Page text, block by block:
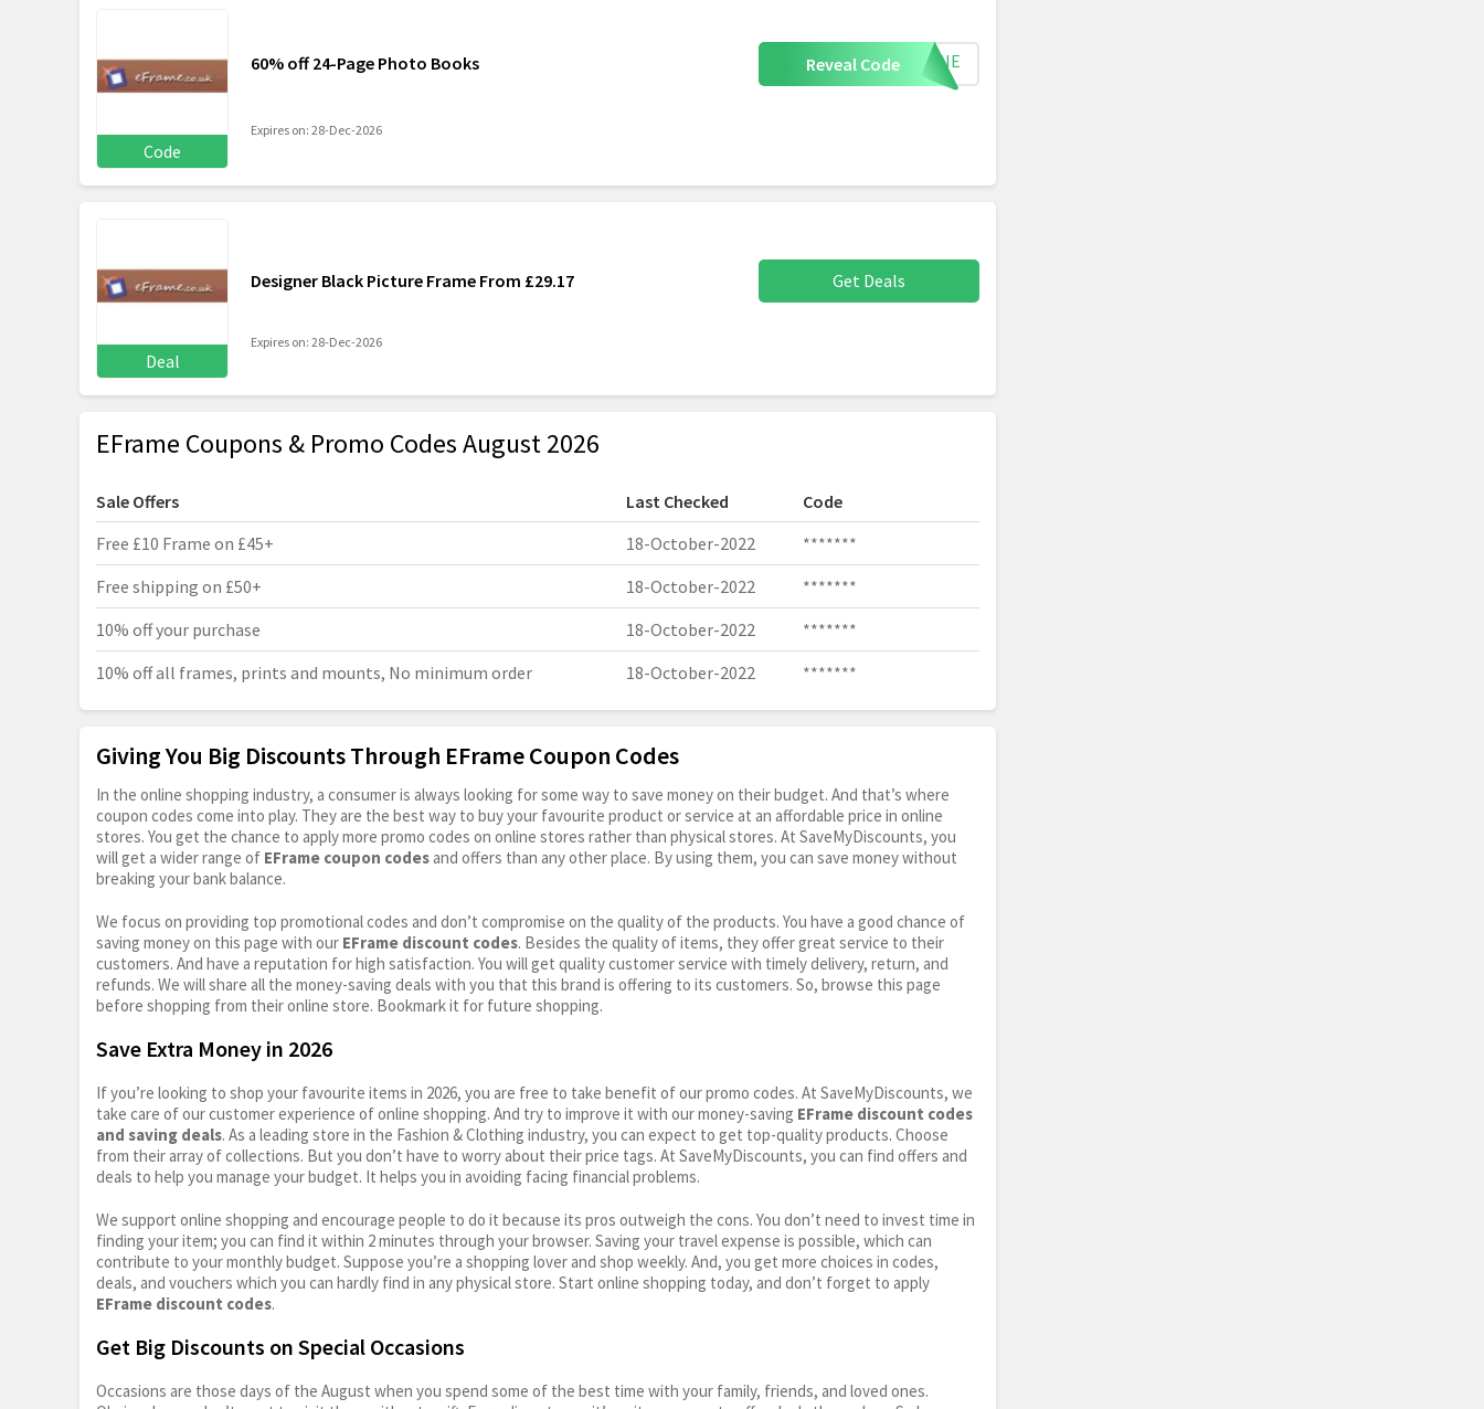
Code
60% off 24-Page Photo Books Reveal Code 0JUNE
Expires on: 28-Dec-2026
Deal
Designer Black Picture Frame From £29.17 Get Deals
Expires on: 28-Dec-2026
EFrame Coupons & Promo Codes August 2026
Sale Offers Last Checked
Code
Free £10 Frame on £45+
18-October-2022
*******
Free shipping on £50+
18-October-2022
*******
10% off your purchase
18-October-2022
*******
10% off all frames, prints and mounts, No minimum order
18-October-2022 *******
Giving You Big Discounts Through EFrame Coupon Codes
In the online shopping industry, a consumer is always looking for some way to save money on their budget. And that’s where
coupon codes come into play. They are the best way to buy your favourite product or service at an affordable price in online
stores. You get the chance to apply more promo codes on online stores rather than physical stores. At SaveMyDiscounts, you
will get a wider range of EFrame coupon codes and offers than any other place. By using them, you can save money without
breaking your bank balance.
We focus on providing top promotional codes and don’t compromise on the quality of the products. You have a good chance of
saving money on this page with our EFrame discount codes. Besides the quality of items, they offer great service to their
customers. And have a reputation for high satisfaction. You will get quality customer service with timely delivery, return, and
refunds. We will share all the money-saving deals with you that this brand is offering to its customers. So, browse this page
before shopping from their online store. Bookmark it for future shopping.
Save Extra Money in 2026
If you’re looking to shop your favourite items in 2026, you are free to take benefit of our promo codes. At SaveMyDiscounts, we
take care of our customer experience of online shopping. And try to improve it with our money-saving EFrame discount codes
and saving deals. As a leading store in the Fashion & Clothing industry, you can expect to get top-quality products. Choose
from their array of collections. But you don’t have to worry about their price tags. At SaveMyDiscounts, you can find offers and
deals to help you manage your budget. It helps you in avoiding facing financial problems.
We support online shopping and encourage people to do it because its pros outweigh the cons. You don’t need to invest time in
finding your item; you can find it within 2 minutes through your browser. Saving your travel expense is possible, which can
contribute to your monthly budget. Suppose you’re a shopping lover and shop weekly. And, you get more choices in codes,
deals, and vouchers which you can hardly find in any physical store. Start online shopping today, and don’t forget to apply
EFrame discount codes.
Get Big Discounts on Special Occasions
Occasions are those days of the August when you spend some of the best time with your family, friends, and loved ones.